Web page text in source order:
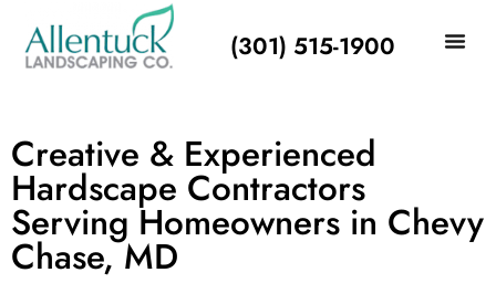
(301) 515-1900
Creative & Experienced
Hardscape Contractors
Serving Homeowners in Chevy
Chase, MD